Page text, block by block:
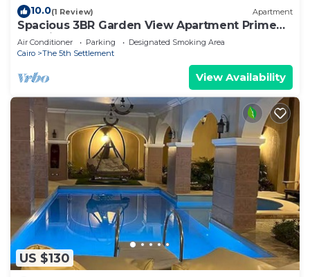
10.0(1 Review) Apartment
Spacious 3BR Garden View Apartment Prime
Location
Air Conditioner Parking
Designated Smoking Area
Cairo
The 5th Settlement
View Availability
US $130